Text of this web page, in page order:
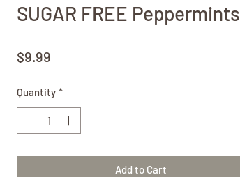
SUGAR FREE Peppermints
$9.99
Quantity *
Add to Cart